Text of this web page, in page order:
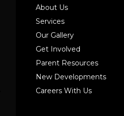
About Us
Services
Our Gallery
Get Involved
Parent Resources
New Developments
Careers With Us